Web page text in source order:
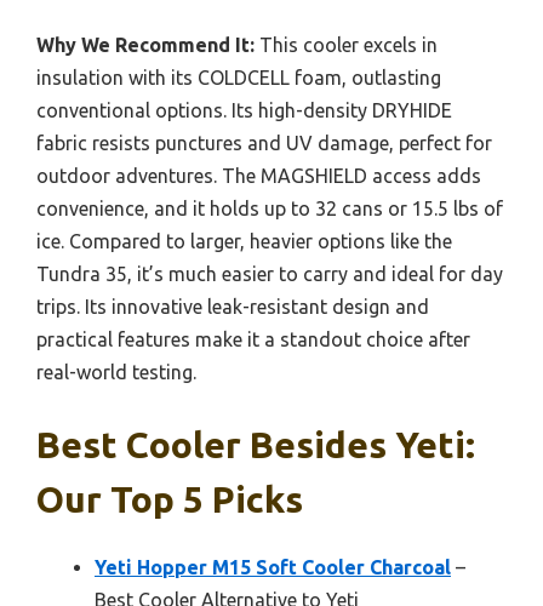
Why We Recommend It: This cooler excels in
insulation with its COLDCELL foam, outlasting
conventional options. Its high-density DRYHIDE
fabric resists punctures and UV damage, perfect for
outdoor adventures. The MAGSHIELD access adds
convenience, and it holds up to 32 cans or 15.5 lbs of
ice. Compared to larger, heavier options like the
Tundra 35, it’s much easier to carry and ideal for day
trips. Its innovative leak-resistant design and
practical features make it a standout choice after
real-world testing.
Best Cooler Besides Yeti:
Our Top 5 Picks
Yeti Hopper M15 Soft Cooler Charcoal –
Best Cooler Alternative to Yeti